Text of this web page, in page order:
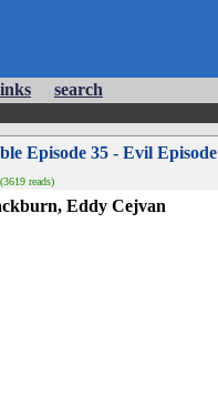
search
Episode 35 - Evil Episode
reads)
Eddy Cejvan